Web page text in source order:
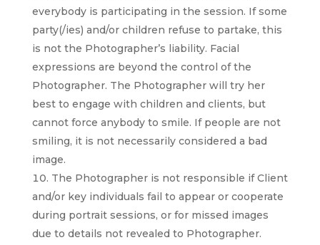
everybody is participating in the session. If some
party(/ies) and/or children refuse to partake, this
is not the Photographer’s liability. Facial
expressions are beyond the control of the
Photographer. The Photographer will try her
best to engage with children and clients, but
cannot force anybody to smile. If people are not
smiling, it is not necessarily considered a bad
image.
The Photographer is not responsible if Client
and/or key individuals fail to appear or cooperate
during portrait sessions, or for missed images
due to details not revealed to Photographer.